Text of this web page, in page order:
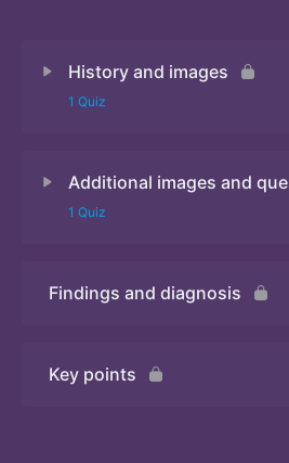
History and images
1 Quiz
Additional images and
1 Quiz
Quiz 2
Findings and diagnosis
Key points